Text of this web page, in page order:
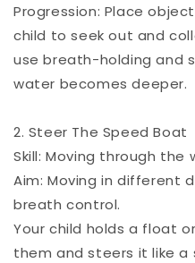
Progression: Place
child to seek out and
use breath-holding and
water becomes deeper.
2. Steer The Speed Boat
Skill: Moving through
Aim: Moving in different
breath control.
Your child holds a float
them and steers it like a